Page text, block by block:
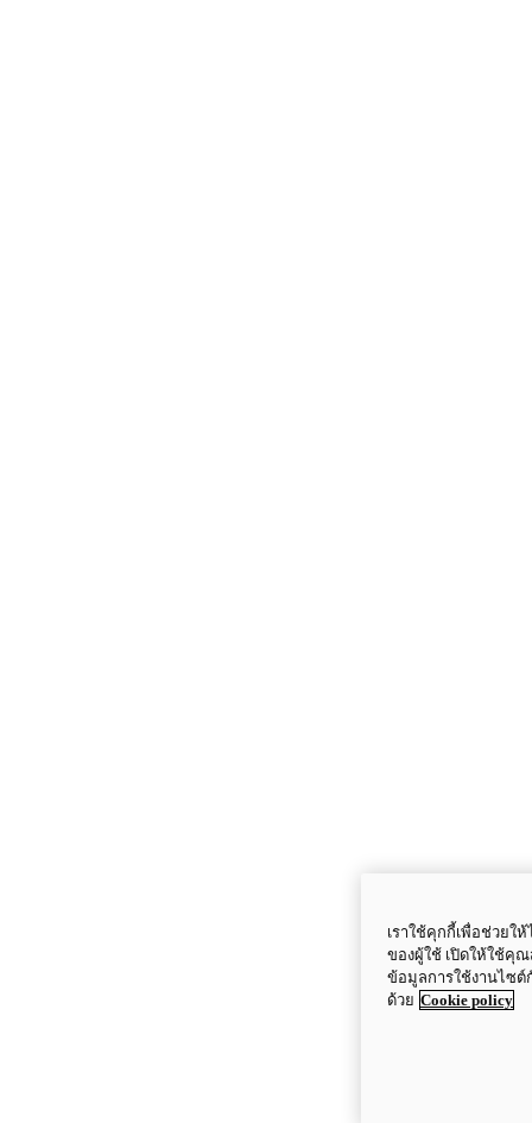
เราใช้คุกกี้เพื่อช่วยใ
ของผู้ใช้ เปิดให้ใช้คุณ
ข้อมูลการใช้งานไซต์
ด้วย Cookie policy